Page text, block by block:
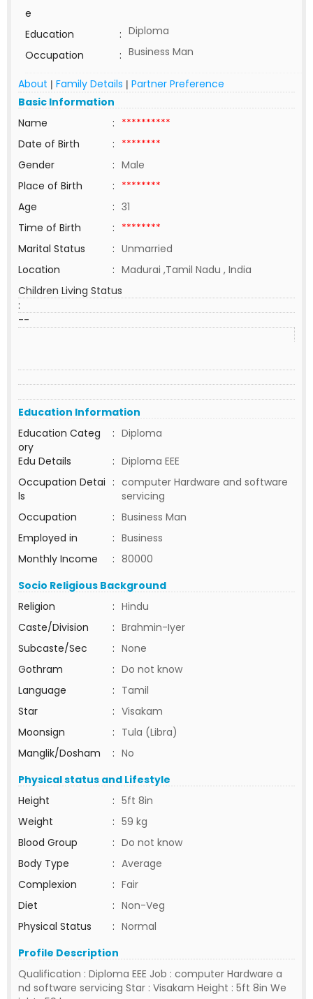
e
Education : Diploma
Occupation
: Business Man
About | Family Details | Partner Preference
Basic Information
Name
: **********
Date of Birth
: ********
Gender
: Male
Place of Birth
: ********
Age
: 31
Time of Birth
: ********
Marital Status
: Unmarried
Location
: Madurai ,Tamil Nadu , India
Children Living Status
:
--
Education Information
Education Categ
ory
: Diploma
Edu Details
: Diploma EEE
Occupation Detai
ls
: computer Hardware and software
servicing
Occupation
: Business Man
Employed in
: Business
Monthly Income
: 80000
Socio Religious Background
Religion
: Hindu
Caste/Division
: Brahmin-Iyer
Subcaste/Sec
: None
Gothram
: Do not know
Language
: Tamil
Star
: Visakam
Moonsign
: Tula (Libra)
Manglik/Dosham
: No
Physical status and Lifestyle
Height
: 5ft 8in
Weight
: 59 kg
Blood Group
: Do not know
Body Type
: Average
Complexion
: Fair
Diet
: Non-Veg
Physical Status
: Normal
Profile Description
Qualification : Diploma EEE Job : computer Hardware a
nd software servicing Star : Visakam Height : 5ft 8in We